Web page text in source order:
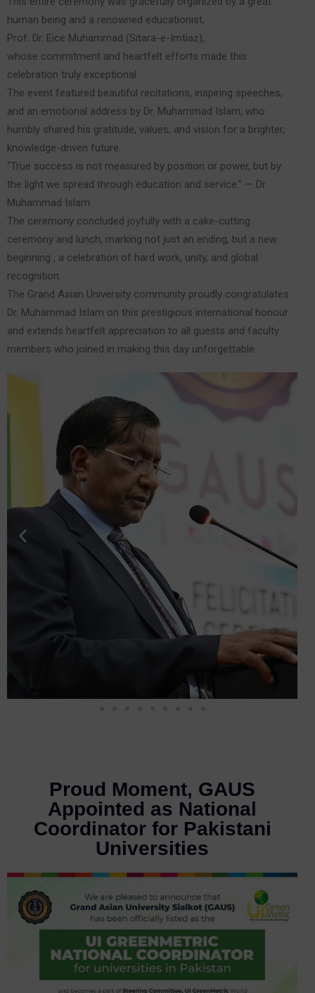
human being and a renowned educationist,
Prof. Dr. Eice Muhammad (Sitara-e-Imtiaz),
whose commitment and heartfelt efforts made this
celebration truly exceptional.
The event featured beautiful recitations, inspiring speeches,
and an emotional address by Dr. Muhammad Islam, who
humbly shared his gratitude, values, and vision for a brighter,
knowledge-driven future.
“True success is not measured by position or power, but by
the light we spread through education and service.” — Dr.
Muhammad Islam
The ceremony concluded joyfully with a cake-cutting
ceremony and lunch, marking not just an ending, but a new
beginning , a celebration of hard work, unity, and global
recognition.
The Grand Asian University community proudly congratulates
Dr. Muhammad Islam on this prestigious international honour
and extends heartfelt appreciation to all guests and faculty
members who joined in making this day unforgettable.
Proud Moment, GAUS
Appointed as National
Coordinator for Pakistani
Universities